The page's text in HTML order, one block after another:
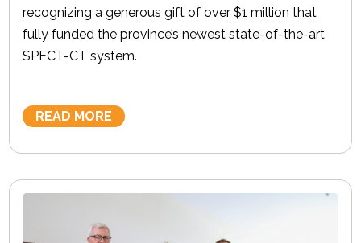
recognizing a generous gift of over $1 million that
fully funded the province’s newest state-of-the-art
SPECT-CT system.
READ MORE